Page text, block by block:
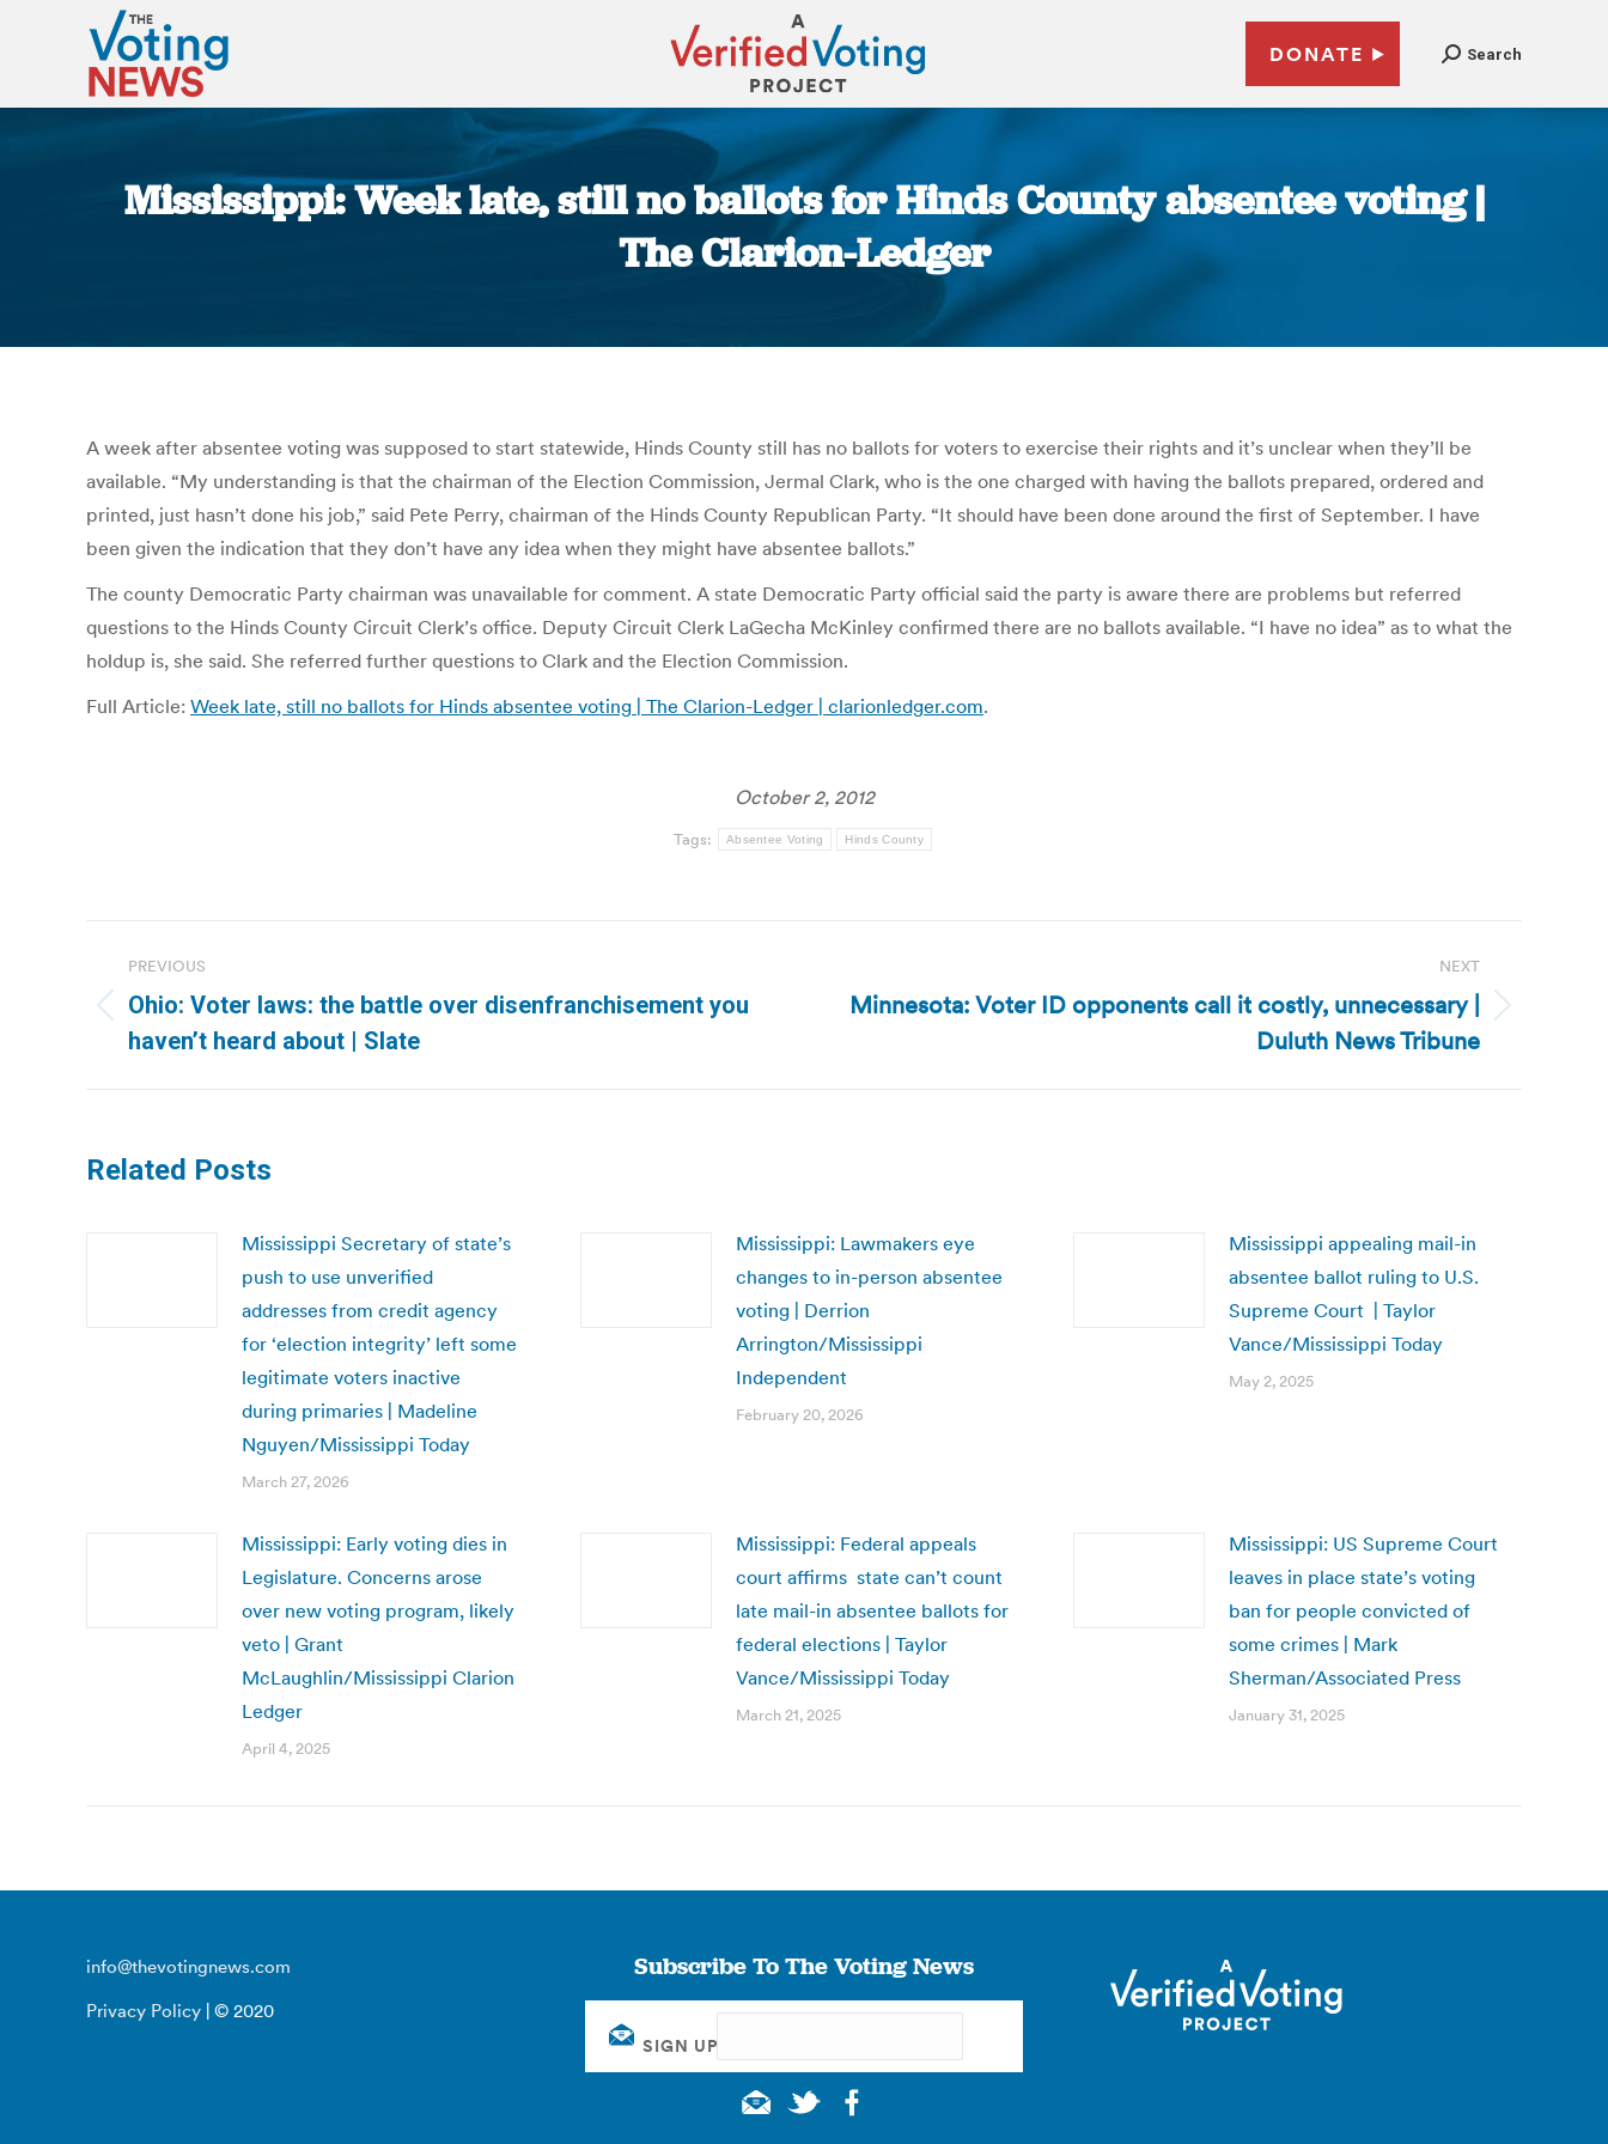
DONATE Search
Mississippi: Week late, still no ballots for Hinds County absentee voting |
The Clarion-Ledger
A week after absentee voting was supposed to start statewide, Hinds County still has no ballots for voters to exercise their rights and it’s unclear when they’ll be
available. “My understanding is that the chairman of the Election Commission, Jermal Clark, who is the one charged with having the ballots prepared, ordered and
printed, just hasn’t done his job,” said Pete Perry, chairman of the Hinds County Republican Party. “It should have been done around the first of September. I have
been given the indication that they don’t have any idea when they might have absentee ballots.”
The county Democratic Party chairman was unavailable for comment. A state Democratic Party official said the party is aware there are problems but referred
questions to the Hinds County Circuit Clerk’s office. Deputy Circuit Clerk LaGecha McKinley confirmed there are no ballots available. “I have no idea” as to what the
holdup is, she said. She referred further questions to Clark and the Election Commission.
Full Article: Week late, still no ballots for Hinds absentee voting | The Clarion-Ledger | clarionledger.com.
October 2, 2012
Tags: Absentee Voting Hinds County
navigation
PREVIOUS
Previous
post:
Ohio: Voter laws: the battle over disenfranchisement you
haven’t heard about | Slate
NEXT
Next
Minnesota: Voter ID opponents call it costly, unnecessary |
Duluth News Tribune
Related Posts
Mississippi Secretary of state’s
push to use unverified
addresses from credit agency
for ‘election integrity’ left some
legitimate voters inactive
during primaries | Madeline
Nguyen/Mississippi Today
March 27, 2026
Mississippi: Lawmakers eye
changes to in-person absentee
voting | Derrion
Arrington/Mississippi
Independent
February 20, 2026
Mississippi appealing mail-in
absentee ballot ruling to U.S.
Supreme Court | Taylor
Vance/Mississippi Today
May 2, 2025
Mississippi: Early voting dies in
Legislature. Concerns arose
over new voting program, likely
veto | Grant
McLaughlin/Mississippi Clarion
Ledger
April 4, 2025
Mississippi: Federal appeals
court affirms state can’t count
late mail-in absentee ballots for
federal elections | Taylor
Vance/Mississippi Today
March 21, 2025
Mississippi: US Supreme Court
leaves in place state’s voting
ban for people convicted of
some crimes | Mark
Sherman/Associated Press
January 31, 2025
info@thevotingnews.com
Privacy Policy | © 2020
Subscribe To The Voting News